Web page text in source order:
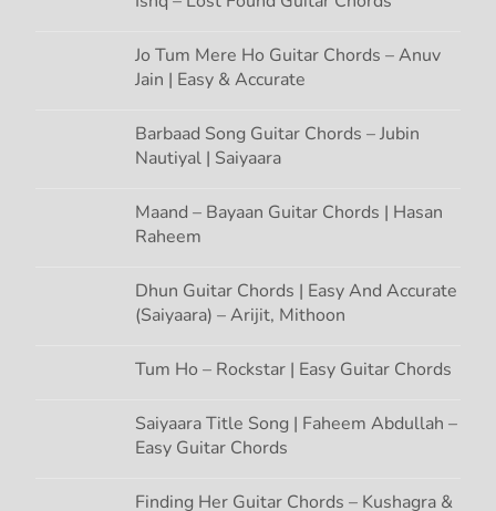
Jo Tum Mere Ho Guitar Chords – Anuv
Jain | Easy & Accurate
Barbaad Song Guitar Chords – Jubin
Nautiyal | Saiyaara
Maand – Bayaan Guitar Chords | Hasan
Raheem
Dhun Guitar Chords | Easy And Accurate
(Saiyaara) – Arijit, Mithoon
Tum Ho – Rockstar | Easy Guitar Chords
Saiyaara Title Song | Faheem Abdullah –
Easy Guitar Chords
Finding Her Guitar Chords – Kushagra &